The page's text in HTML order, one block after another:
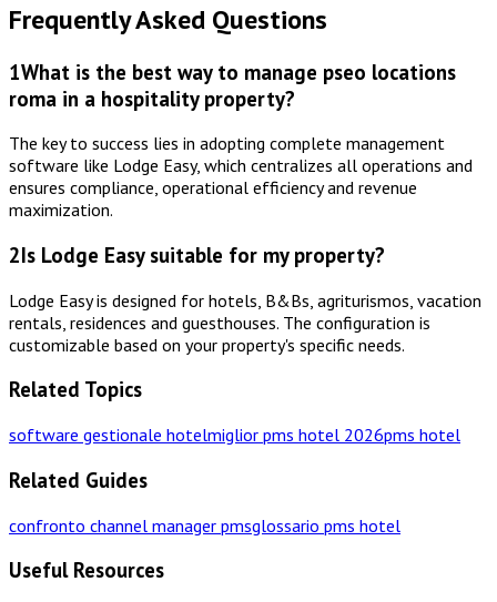
Frequently Asked Questions
1What is the best way to manage pseo locations
roma in a hospitality property?
The key to success lies in adopting complete management
software like Lodge Easy, which centralizes all operations and
ensures compliance, operational efficiency and revenue
maximization.
2Is Lodge Easy suitable for my property?
Lodge Easy is designed for hotels, B&Bs, agriturismos, vacation
rentals, residences and guesthouses. The configuration is
customizable based on your property's specific needs.
Related Topics
software gestionale hotelmiglior pms hotel 2026pms hotel
Related Guides
confronto channel manager pmsglossario pms hotel
Useful Resources